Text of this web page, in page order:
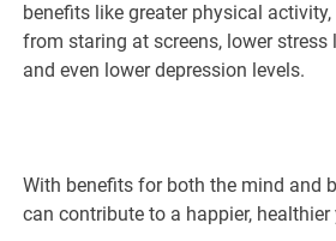
benefits like greater physical
from staring at screens, lower stress
and even lower depression levels.
With benefits for both the mind and
can contribute to a happier, healthier